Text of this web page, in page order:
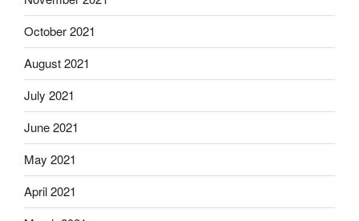
October 2021
August 2021
July 2021
June 2021
May 2021
April 2021